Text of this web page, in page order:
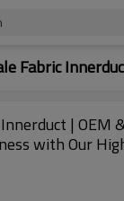
Fabric
|
with Our